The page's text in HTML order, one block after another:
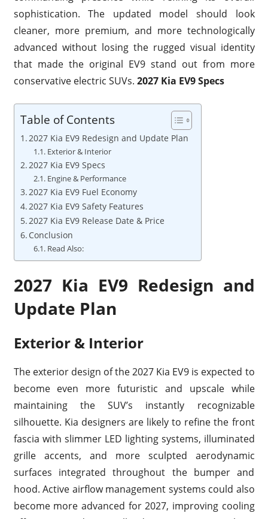
sophistication. The updated model should look
cleaner, more premium, and more technologically
advanced without losing the rugged visual identity
that made the original EV9 stand out from more
conservative electric SUVs. 2027 Kia EV9 Specs
Table of Contents
2027 Kia EV9 Redesign and Update Plan
Exterior & Interior
2027 Kia EV9 Specs
Engine & Performance
2027 Kia EV9 Fuel Economy
2027 Kia EV9 Safety Features
2027 Kia EV9 Release Date & Price
Conclusion
Read Also:
2027 Kia EV9 Redesign and
Update Plan
Exterior & Interior
The exterior design of the 2027 Kia EV9 is expected to
become even more futuristic and upscale while
maintaining the SUV’s instantly recognizable
silhouette. Kia designers are likely to refine the front
fascia with slimmer LED lighting systems, illuminated
grille accents, and more sculpted aerodynamic
surfaces integrated throughout the bumper and
hood. Active airflow management systems could also
become more advanced for 2027, improving cooling